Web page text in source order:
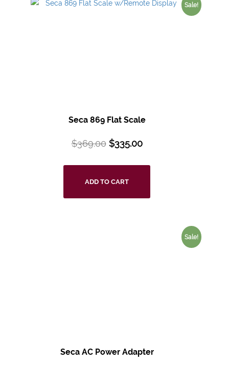
Sale!
Seca 869 Flat Scale
$369.00 $335.00
ADD TO CART
Sale!
Seca AC Power Adapter